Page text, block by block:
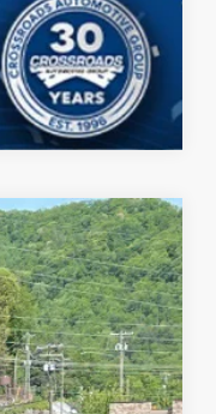
Compare Vehicle
Ext. Int.